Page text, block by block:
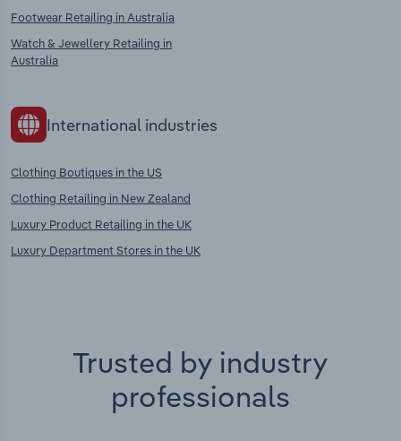
Footwear Retailing in Australia
Watch & Jewellery Retailing in
Australia
International industries
Clothing Boutiques in the US
Clothing Retailing in New Zealand
Luxury Product Retailing in the UK
Luxury Department Stores in the UK
Trusted by industry
professionals